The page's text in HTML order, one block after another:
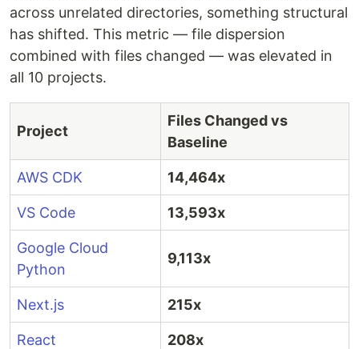
across unrelated directories, something structural
has shifted. This metric — file dispersion
combined with files changed — was elevated in
all 10 projects.
Project
Files Changed vs
Baseline
AWS CDK 14,464x
VS Code 13,593x
Google Cloud
Python
9,113x
Next.js 215x
React 208x